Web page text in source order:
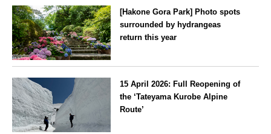
[Hakone Gora Park] Photo spots
surrounded by hydrangeas
return this year
15 April 2026: Full Reopening of
the ‘Tateyama Kurobe Alpine
Route’